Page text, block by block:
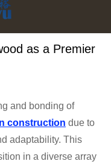
as a Premier
and bonding of
construction due to
adaptability. This
in a diverse array